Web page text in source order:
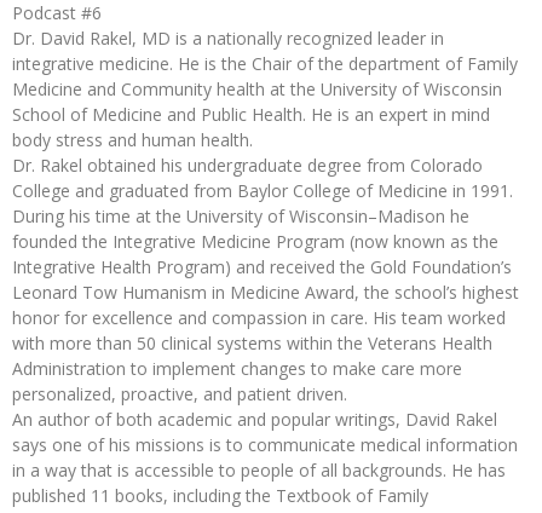
Podcast #6
Dr. David Rakel, MD is a nationally recognized leader in
integrative medicine. He is the Chair of the department of Family
Medicine and Community health at the University of Wisconsin
School of Medicine and Public Health. He is an expert in mind
body stress and human health.
Dr. Rakel obtained his undergraduate degree from Colorado
College and graduated from Baylor College of Medicine in 1991.
During his time at the University of Wisconsin–Madison he
founded the Integrative Medicine Program (now known as the
Integrative Health Program) and received the Gold Foundation’s
Leonard Tow Humanism in Medicine Award, the school’s highest
honor for excellence and compassion in care. His team worked
with more than 50 clinical systems within the Veterans Health
Administration to implement changes to make care more
personalized, proactive, and patient driven.
An author of both academic and popular writings, David Rakel
says one of his missions is to communicate medical information
in a way that is accessible to people of all backgrounds. He has
published 11 books, including the Textbook of Family